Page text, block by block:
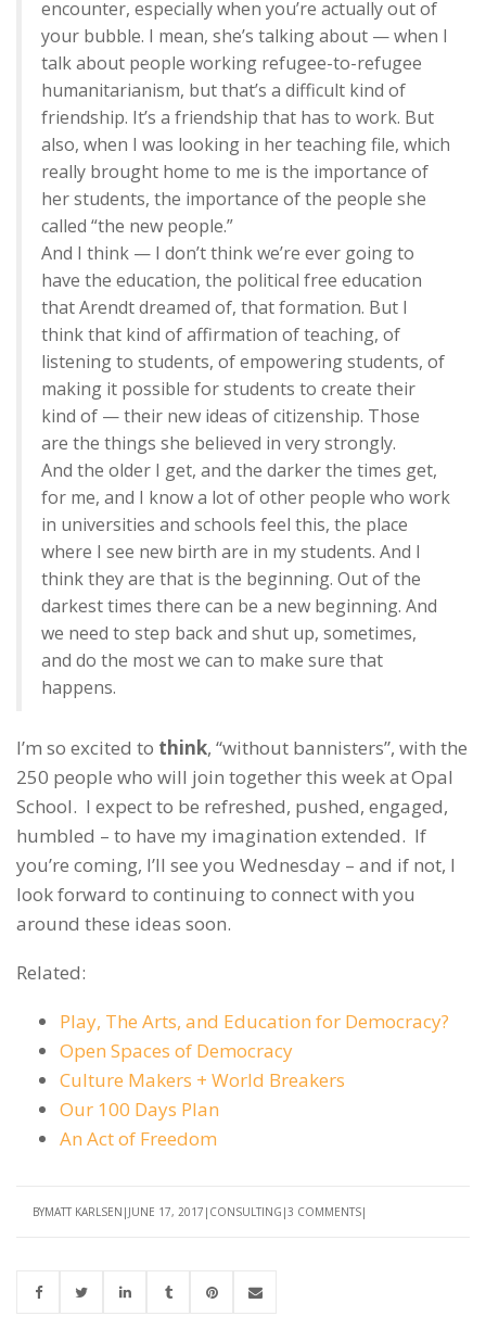
encounter, especially when you’re actually out of
your bubble. I mean, she’s talking about — when I
talk about people working refugee-to-refugee
humanitarianism, but that’s a difficult kind of
friendship. It’s a friendship that has to work. But
also, when I was looking in her teaching file, which
really brought home to me is the importance of
her students, the importance of the people she
called “the new people.”
And I think — I don’t think we’re ever going to
have the education, the political free education
that Arendt dreamed of, that formation. But I
think that kind of affirmation of teaching, of
listening to students, of empowering students, of
making it possible for students to create their
kind of — their new ideas of citizenship. Those
are the things she believed in very strongly.
And the older I get, and the darker the times get,
for me, and I know a lot of other people who work
in universities and schools feel this, the place
where I see new birth are in my students. And I
think they are that is the beginning. Out of the
darkest times there can be a new beginning. And
we need to step back and shut up, sometimes,
and do the most we can to make sure that
happens.
I’m so excited to think, “without bannisters”, with the
250 people who will join together this week at Opal
School. I expect to be refreshed, pushed, engaged,
humbled – to have my imagination extended. If
you’re coming, I’ll see you Wednesday – and if not, I
look forward to continuing to connect with you
around these ideas soon.
Related:
Play, The Arts, and Education for Democracy?
Open Spaces of Democracy
Culture Makers + World Breakers
Our 100 Days Plan
An Act of Freedom
BYMATT KARLSEN JUNE 17, 2017 CONSULTING 3 COMMENTS